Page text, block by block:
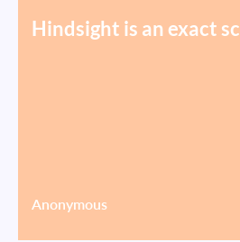
Hindsight is an exact
Anonymous